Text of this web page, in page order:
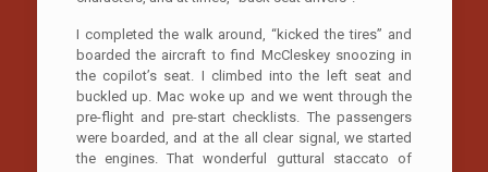
I completed the walk around, “kicked the tires” and
boarded the aircraft to find McCleskey snoozing in
the copilot’s seat. I climbed into the left seat and
buckled up. Mac woke up and we went through the
pre-flight and pre-start checklists. The passengers
were boarded, and at the all clear signal, we started
the engines. That wonderful guttural staccato of